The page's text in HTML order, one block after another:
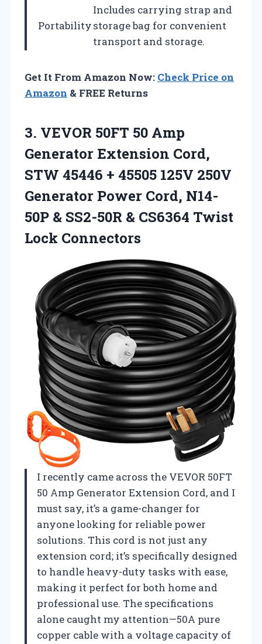
Portability
Includes carrying strap and
storage bag for convenient
transport and storage.
Get It From Amazon Now: Check Price on
Amazon & FREE Returns
3. VEVOR 50FT 50 Amp
Generator Extension Cord,
STW 45446 + 45505 125V 250V
Generator Power Cord, N14-
50P & SS2-50R & CS6364 Twist
Lock Connectors
I recently came across the VEVOR 50FT
50 Amp Generator Extension Cord, and I
must say, it’s a game-changer for
anyone looking for reliable power
solutions. This cord is not just any
extension cord; it’s specifically designed
to handle heavy-duty tasks with ease,
making it perfect for both home and
professional use. The specifications
alone caught my attention—50A pure
copper cable with a voltage capacity of